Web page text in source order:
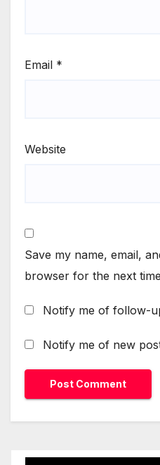
Email *
Website
Save my name, email,
browser for the next
Notify me of follow-
Notify me of new